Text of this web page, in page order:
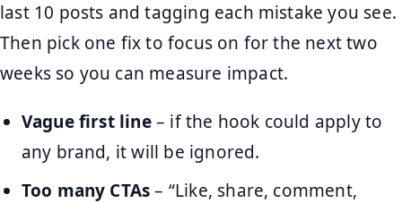
last 10 posts and tagging each mistake you see.
Then pick one fix to focus on for the next two
weeks so you can measure impact.
Vague first line– if the hook could apply to
any brand, it will be ignored.
Too many CTAs– “Like, share, comment,